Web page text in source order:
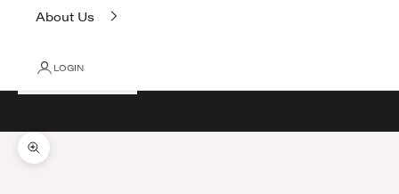
About Us
LOGIN
Cart
Zoom picture